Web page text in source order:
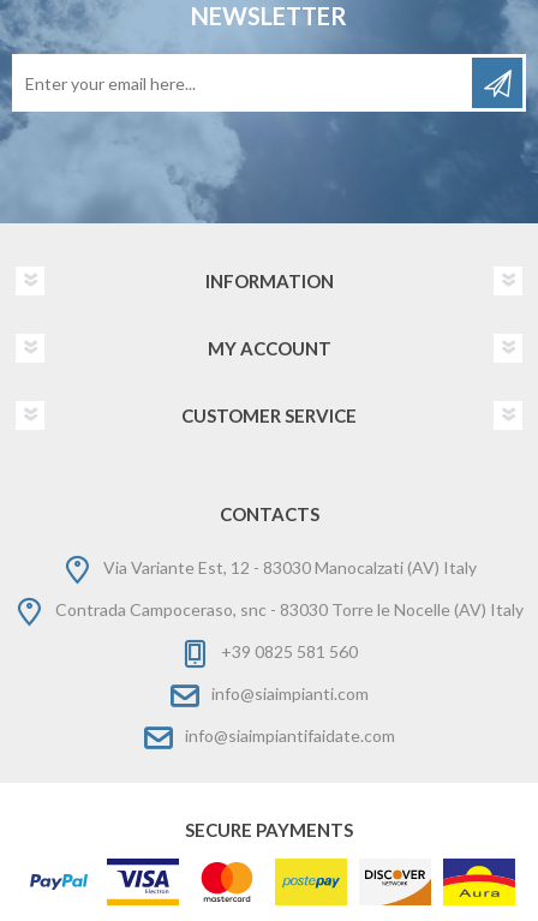
NEWSLETTER
INFORMATION
MY ACCOUNT
CUSTOMER SERVICE
CONTACTS
Via Variante Est, 12 - 83030 Manocalzati (AV) Italy
Contrada Campoceraso, snc - 83030 Torre le Nocelle (AV) Italy
+39 0825 581 560
info@siaimpianti.com
info@siaimpiantifaidate.com
SECURE PAYMENTS